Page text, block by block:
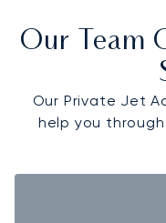
Our Team
Our Private Jet
help you